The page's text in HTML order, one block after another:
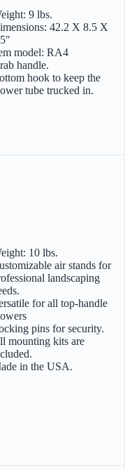
9 lbs.
42.2 X 8.5 X
model: RA4
handle.
hook to keep the
tube trucked in.
10 lbs.
air stands for
landscaping
for all top-handle
pins for security.
mounting kits are
in the USA.